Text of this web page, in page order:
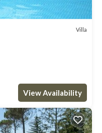
Villa
View Availability